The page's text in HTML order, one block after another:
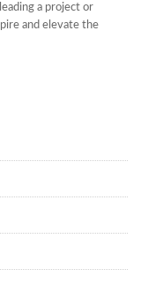
a project or
and elevate the